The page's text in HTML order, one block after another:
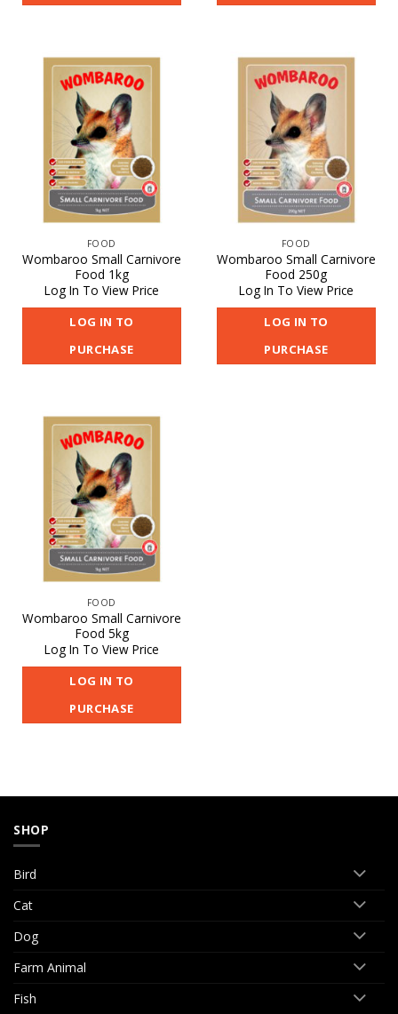
FOOD
Wombaroo Small Carnivore
Food 1kg
Log In To View Price
LOG IN TO
PURCHASE
FOOD
Wombaroo Small Carnivore
Food 250g
Log In To View Price
LOG IN TO
PURCHASE
FOOD
Wombaroo Small Carnivore
Food 5kg
Log In To View Price
LOG IN TO
PURCHASE
SHOP
Bird
Cat
Dog
Farm Animal
Fish